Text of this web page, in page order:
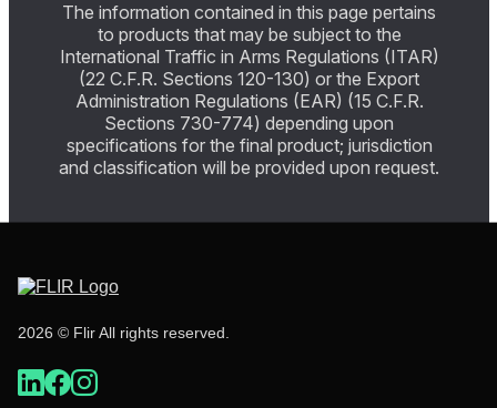
The information contained in this page pertains
to products that may be subject to the
International Traffic in Arms Regulations (ITAR)
(22 C.F.R. Sections 120-130) or the Export
Administration Regulations (EAR) (15 C.F.R.
Sections 730-774) depending upon
specifications for the final product; jurisdiction
and classification will be provided upon request.
2026 © Flir All rights reserved.